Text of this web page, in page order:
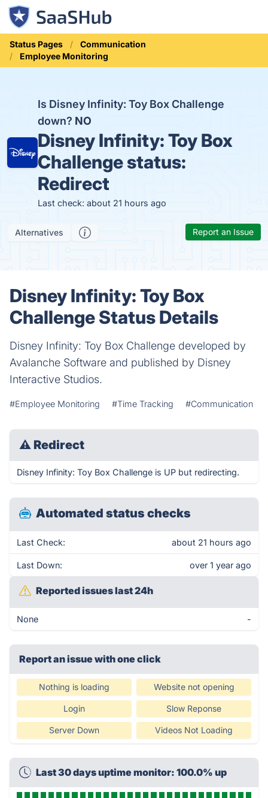
Status Pages
Communication
Employee Monitoring
Is Disney Infinity: Toy Box Challenge
down? NO
Disney Infinity: Toy Box
Challenge status:
Redirect
Last check: about 21 hours ago
Alternatives Report an Issue
Disney Infinity: Toy Box
Challenge Status Details
Disney Infinity: Toy Box Challenge developed by
Avalanche Software and published by Disney
Interactive Studios.
#Employee Monitoring #Time Tracking #Communication
⚠ Redirect
Disney Infinity: Toy Box Challenge is UP but redirecting.
Automated status checks
Last Check: about 21 hours ago
Last Down: over 1 year ago
Reported issues last 24h
None -
Report an issue with one click
Nothing is loading Website not opening
Login Slow Reponse
Server Down Videos Not Loading
Last 30 days uptime monitor: 100.0% up